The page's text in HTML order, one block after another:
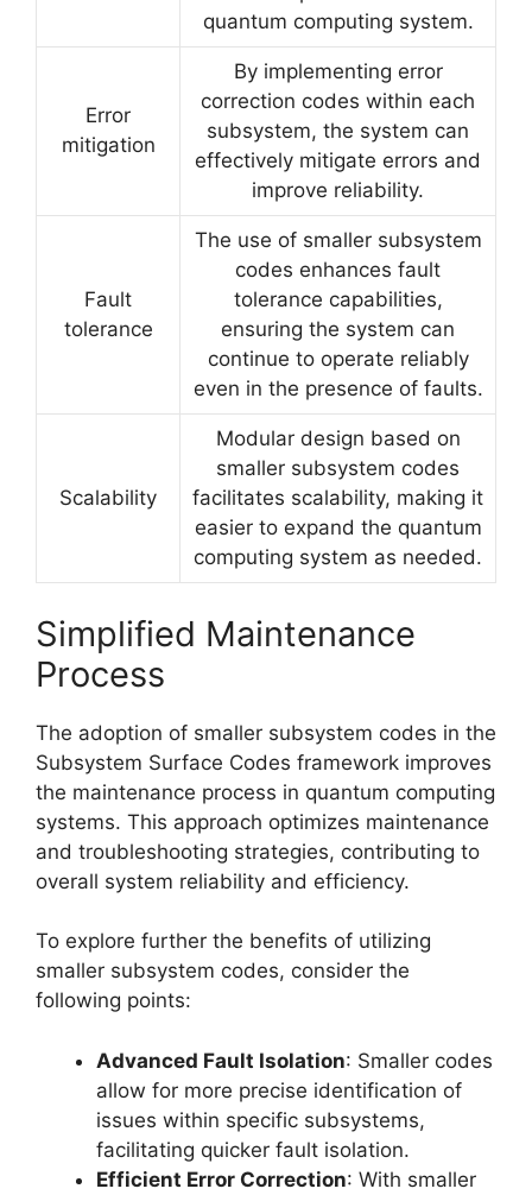
quantum computing system.
Error
mitigation
By implementing error
correction codes within each
subsystem, the system can
effectively mitigate errors and
improve reliability.
Fault
tolerance
The use of smaller subsystem
codes enhances fault
tolerance capabilities,
ensuring the system can
continue to operate reliably
even in the presence of faults.
Scalability
Modular design based on
smaller subsystem codes
facilitates scalability, making it
easier to expand the quantum
computing system as needed.
Simplified Maintenance
Process
The adoption of smaller subsystem codes in the
Subsystem Surface Codes framework improves
the maintenance process in quantum computing
systems. This approach optimizes maintenance
and troubleshooting strategies, contributing to
overall system reliability and efficiency.
To explore further the benefits of utilizing
smaller subsystem codes, consider the
following points:
Advanced Fault Isolation: Smaller codes
allow for more precise identification of
issues within specific subsystems,
facilitating quicker fault isolation.
Efficient Error Correction: With smaller